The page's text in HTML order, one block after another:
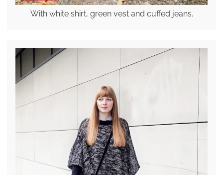
With white shirt, green vest and cuffed jeans.